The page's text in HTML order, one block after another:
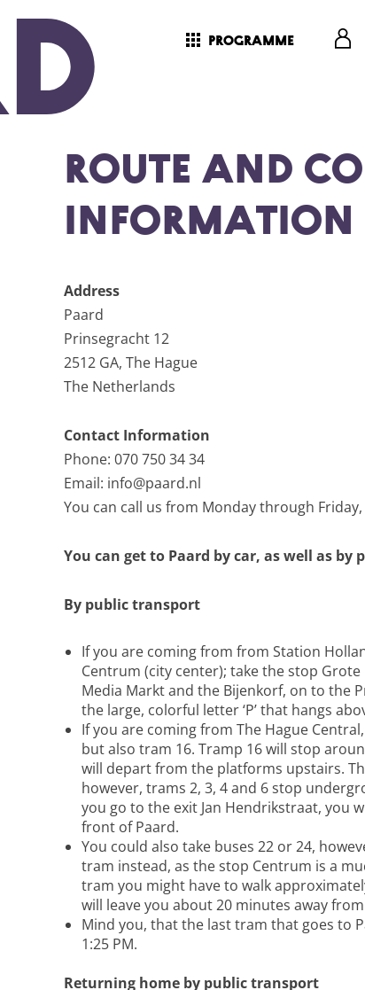
programme
Route and
Information
Address
Paard
Prinsegracht 12
2512 GA, The Hague
The Netherlands
Contact Information
Phone: 070 750 34 34
Email: info@paard.nl
You can call us from Monday through Friday,
You can get to Paard by car, as well as
By public transport
If you are coming from from Station
Centrum (city center); take the stop
Media Markt and the Bijenkorf, on to the
the large, colorful letter ‘P’ that hangs
If you are coming from The Hague
but also tram 16. Tramp 16 will stop
will depart from the platforms upstairs.
however, trams 2, 3, 4 and 6 stop
you go to the exit Jan Hendrikstraat, you
front of Paard.
You could also take buses 22 or 24,
tram instead, as the stop Centrum is a
tram you might have to walk
will leave you about 20 minutes away
Mind you, that the last tram that goes to
1:25 PM.
Returning home by public transport